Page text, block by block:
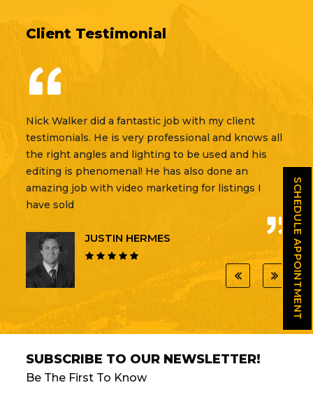
SCHEDULE APPOINTMENT
Client Testimonial
Nick Walker did a fantastic job with my client
testimonials. He is very professional and knows all
the right angles and lighting to be used and his
editing is phenomenal! He has also done an
amazing job with video marketing for listings I
have sold
JUSTIN HERMES
SUBSCRIBE TO OUR NEWSLETTER!
Be The First To Know